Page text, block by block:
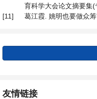
育科学大会论文摘要集
[11]
葛江霞. 姚明也要做众
友情链接